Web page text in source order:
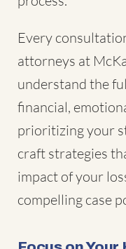
Every
attorneys at
understand the
financial,
prioritizing your
craft strategies
impact of your
compelling case